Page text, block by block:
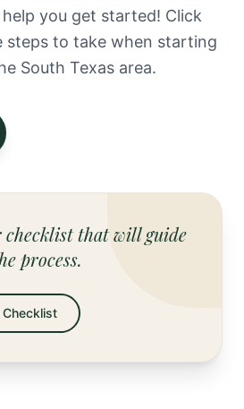
you get started! Click
steps to take when starting
South Texas area.
checklist that will guide
process.